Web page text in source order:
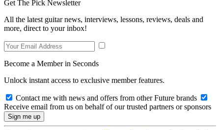
Get The Pick Newsletter
All the latest guitar news, interviews, lessons, reviews, deals and
more, direct to your inbox!
Become a Member in Seconds
Unlock instant access to exclusive member features.
Contact me with news and offers from other Future brands
Receive email from us on behalf of our trusted partners or sponsors